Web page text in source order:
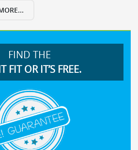
FIND THE
FIT OR IT’S FREE.